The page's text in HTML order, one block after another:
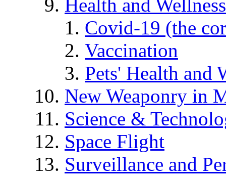
Health and Wellness
Covid-19 (the
Vaccination
Pets' Health and
New Weaponry in
Science &
Space Flight
Surveillance and